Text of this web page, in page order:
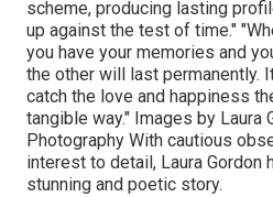
scheme, producing lasting
up against the test of time."
you have your memories and
the other will last permanently.
catch the love and happiness
tangible way." Images by Laura
Photography With cautious
interest to detail, Laura Gordon
stunning and poetic story.